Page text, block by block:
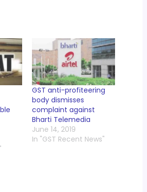
GST anti-profiteering
body dismisses
complaint against
Bharti Telemedia
June 14, 2019
In "GST Recent News"